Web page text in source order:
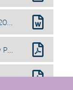
Digital Safeguarding Policy 2025 2026 v2
Equal Opportunities and Diversity Policy.docx